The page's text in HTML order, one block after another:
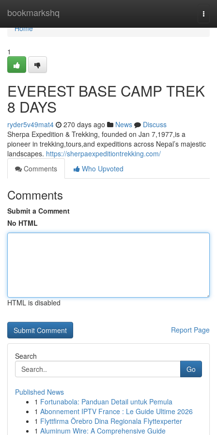
bookmarkshq
Home
Home
1
EVEREST BASE CAMP TREK
8 DAYS
ryder5v49mat4 270 days ago News
Discuss
Sherpa Expedition & Trekking, founded on Jan 7,1977,is a
pioneer in trekking,tours,and expeditions across Nepal’s majestic
landscapes. https://sherpaexpeditiontrekking.com/
Comments
Who Upvoted
Comments
Submit a Comment
No HTML
HTML is disabled
Report Page
Search
Go
Published News
1 Fortunabola: Panduan Detail untuk Pemula
1 Abonnement IPTV France : Le Guide Ultime 2026
1 Flyttfirma Örebro Dina Regionala Flyttexperter
1 Aluminum Wire: A Comprehensive Guide